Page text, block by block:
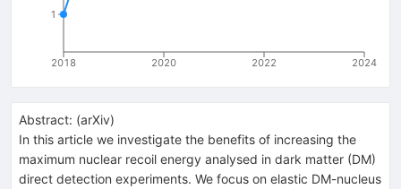
2018 2020 2022 2024
1
Abstract: (arXiv)
In this article we investigate the benefits of increasing the
maximum nuclear recoil energy analysed in dark matter (DM)
direct detection experiments. We focus on elastic DM-nucleus